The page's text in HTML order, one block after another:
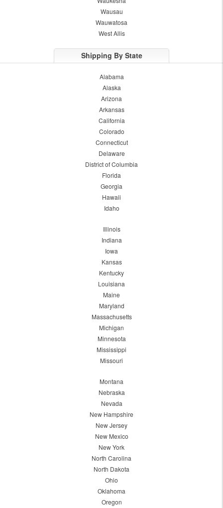
Wausau
Wauwatosa
West Allis
Shipping By State
Alabama
Alaska
Arizona
Arkansas
California
Colorado
Connecticut
Delaware
District of Columbia
Florida
Georgia
Hawaii
Idaho
Illinois
Indiana
Iowa
Kansas
Kentucky
Louisiana
Maine
Maryland
Massachusetts
Michigan
Minnesota
Mississippi
Missouri
Montana
Nebraska
Nevada
New Hampshire
New Jersey
New Mexico
New York
North Carolina
North Dakota
Ohio
Oklahoma
Oregon